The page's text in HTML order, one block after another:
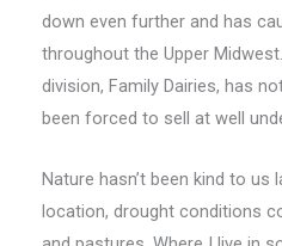
down even further and has
throughout the Upper
division, Family Dairies, has
been forced to sell at well
Nature hasn’t been kind to us
location, drought conditions